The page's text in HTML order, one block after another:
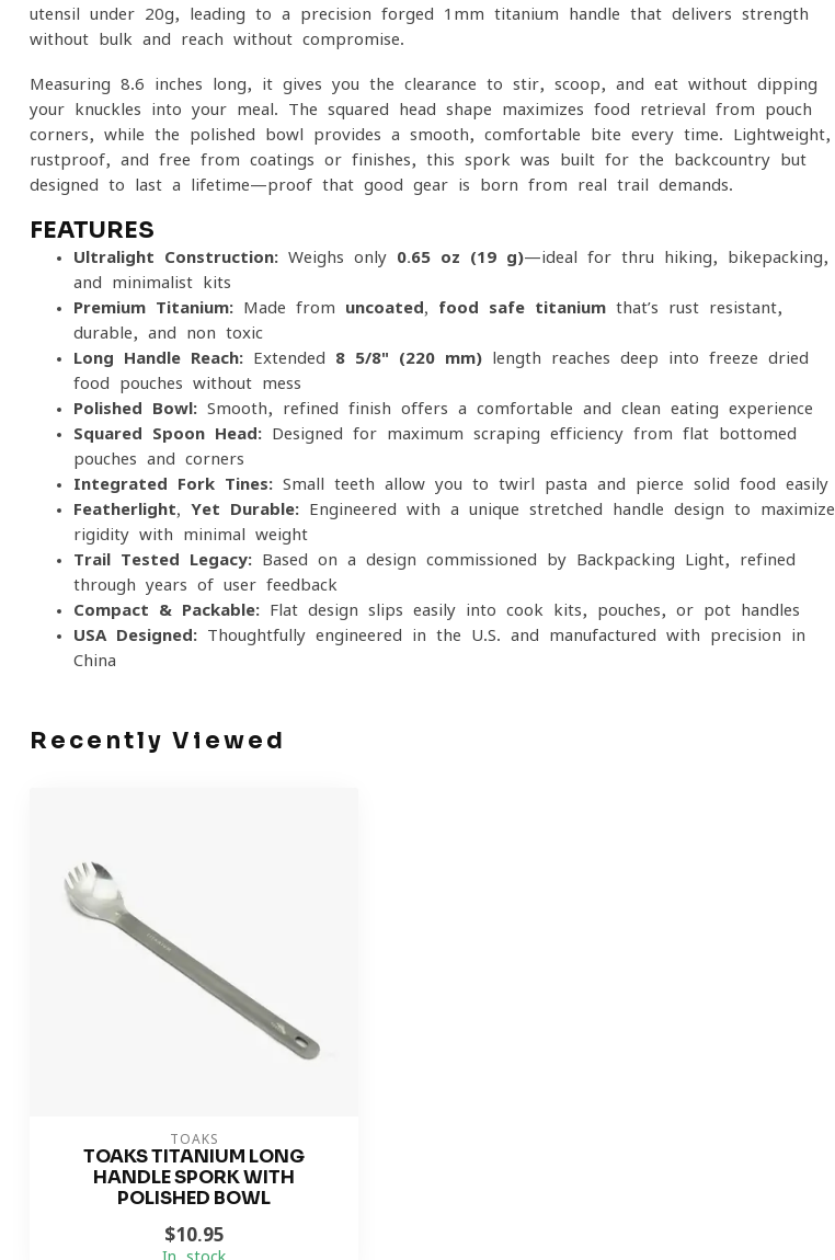
utensil under 20g, leading to a precision-forged 1mm titanium handle that delivers strength
without bulk and reach without compromise.
Measuring 8.6 inches long, it gives you the clearance to stir, scoop, and eat without dipping
your knuckles into your meal. The squared head shape maximizes food retrieval from pouch
corners, while the polished bowl provides a smooth, comfortable bite every time. Lightweight,
rustproof, and free from coatings or finishes, this spork was built for the backcountry but
designed to last a lifetime—proof that good gear is born from real trail demands.
FEATURES
Ultralight Construction: Weighs only 0.65 oz (19 g)—ideal for thru-hiking, bikepacking,
and minimalist kits
Premium Titanium: Made from uncoated, food-safe titanium that’s rust-resistant,
durable, and non-toxic
Long Handle Reach: Extended 8 5/8" (220 mm) length reaches deep into freeze-dried
food pouches without mess
Polished Bowl: Smooth, refined finish offers a comfortable and clean eating experience
Squared Spoon Head: Designed for maximum scraping efficiency from flat-bottomed
pouches and corners
Integrated Fork Tines: Small teeth allow you to twirl pasta and pierce solid food easily
Featherlight, Yet Durable: Engineered with a unique stretched-handle design to maximize
rigidity with minimal weight
Trail-Tested Legacy: Based on a design commissioned by Backpacking Light, refined
through years of user feedback
Compact & Packable: Flat design slips easily into cook kits, pouches, or pot handles
USA-Designed: Thoughtfully engineered in the U.S. and manufactured with precision in
China
Recently Viewed
TOAKS
TOAKS TITANIUM LONG
HANDLE SPORK WITH
POLISHED BOWL
$10.95
In stock